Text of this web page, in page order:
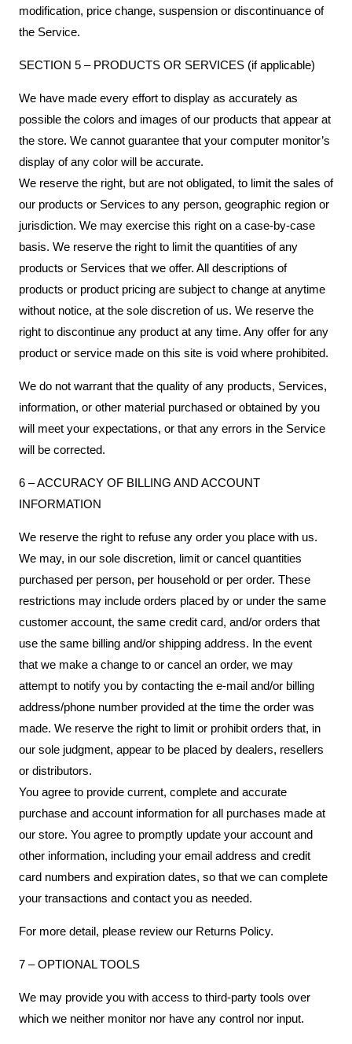
modification, price change, suspension or discontinuance of
the Service.
SECTION 5 – PRODUCTS OR SERVICES (if applicable)
We have made every effort to display as accurately as
possible the colors and images of our products that appear at
the store. We cannot guarantee that your computer monitor’s
display of any color will be accurate.
We reserve the right, but are not obligated, to limit the sales of
our products or Services to any person, geographic region or
jurisdiction. We may exercise this right on a case-by-case
basis. We reserve the right to limit the quantities of any
products or Services that we offer. All descriptions of
products or product pricing are subject to change at anytime
without notice, at the sole discretion of us. We reserve the
right to discontinue any product at any time. Any offer for any
product or service made on this site is void where prohibited.
We do not warrant that the quality of any products, Services,
information, or other material purchased or obtained by you
will meet your expectations, or that any errors in the Service
will be corrected.
6 – ACCURACY OF BILLING AND ACCOUNT
INFORMATION
We reserve the right to refuse any order you place with us.
We may, in our sole discretion, limit or cancel quantities
purchased per person, per household or per order. These
restrictions may include orders placed by or under the same
customer account, the same credit card, and/or orders that
use the same billing and/or shipping address. In the event
that we make a change to or cancel an order, we may
attempt to notify you by contacting the e-mail and/or billing
address/phone number provided at the time the order was
made. We reserve the right to limit or prohibit orders that, in
our sole judgment, appear to be placed by dealers, resellers
or distributors.
You agree to provide current, complete and accurate
purchase and account information for all purchases made at
our store. You agree to promptly update your account and
other information, including your email address and credit
card numbers and expiration dates, so that we can complete
your transactions and contact you as needed.
For more detail, please review our Returns Policy.
7 – OPTIONAL TOOLS
We may provide you with access to third-party tools over
which we neither monitor nor have any control nor input.